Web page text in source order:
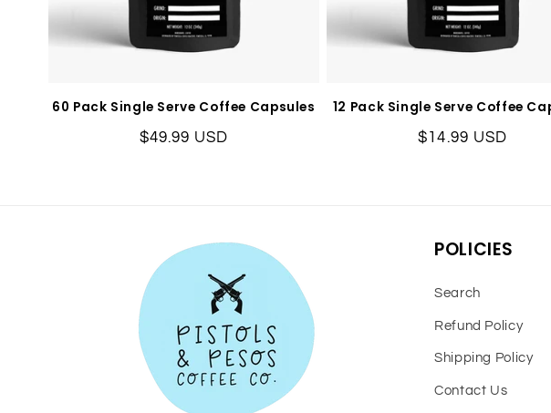
60 Pack Single Serve Coffee Capsules
Regular
$49.99 USD
12 Pack Single Serve Coffee
Regular
$14.99 USD
POLICIES
Search
Refund Policy
Shipping Policy
Contact Us